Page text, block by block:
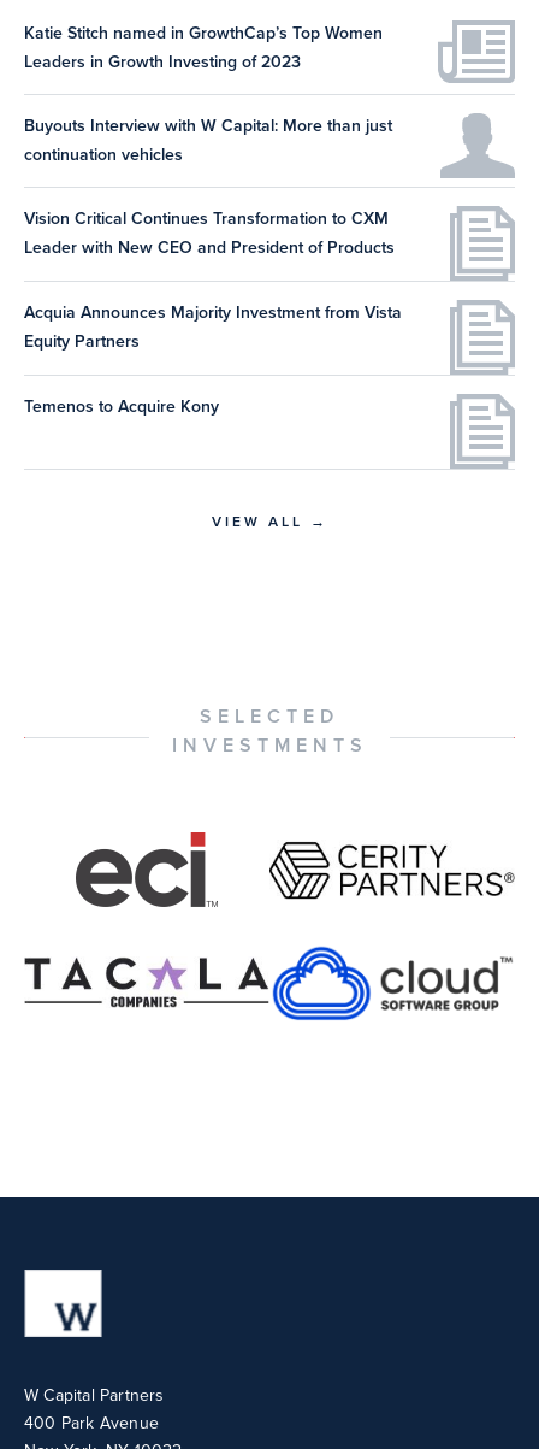
Katie Stitch named in GrowthCap’s Top Women
Leaders in Growth Investing of 2023
Buyouts Interview with W Capital: More than just
continuation vehicles
Vision Critical Continues Transformation to CXM
Leader with New CEO and President of Products
Acquia Announces Majority Investment from Vista
Equity Partners
Temenos to Acquire Kony
VIEW ALL →
SELECTED
INVESTMENTS
W Capital Partners
400 Park Avenue